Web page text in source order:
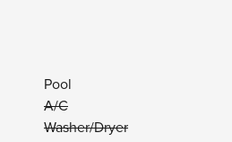
Pool
A/C
Washer/Dryer